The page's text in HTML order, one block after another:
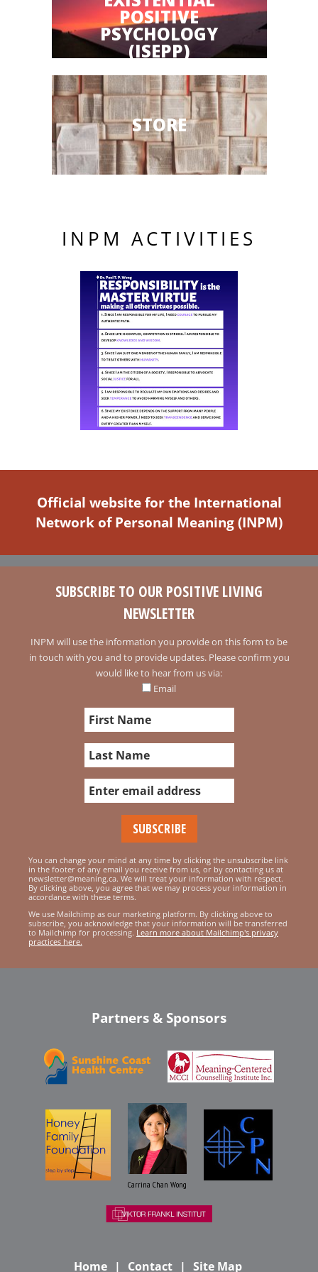
POSITIVE
PSYCHOLOGY
(ISEPP)
STORE
INPM ACTIVITIES
Official website for the International
Network of Personal Meaning (INPM)
SUBSCRIBE TO OUR POSITIVE LIVING
NEWSLETTER
INPM will use the information you provide on this form to be
in touch with you and to provide updates. Please confirm you
would like to hear from us via:
Email
You can change your mind at any time by clicking the unsubscribe link
in the footer of any email you receive from us, or by contacting us at
newsletter@meaning.ca. We will treat your information with respect.
By clicking above, you agree that we may process your information in
accordance with these terms.
We use Mailchimp as our marketing platform. By clicking above to
subscribe, you acknowledge that your information will be transferred
to Mailchimp for processing. Learn more about Mailchimp's privacy
practices here.
Partners & Sponsors
Carrina Chan Wong
Home Contact Site Map